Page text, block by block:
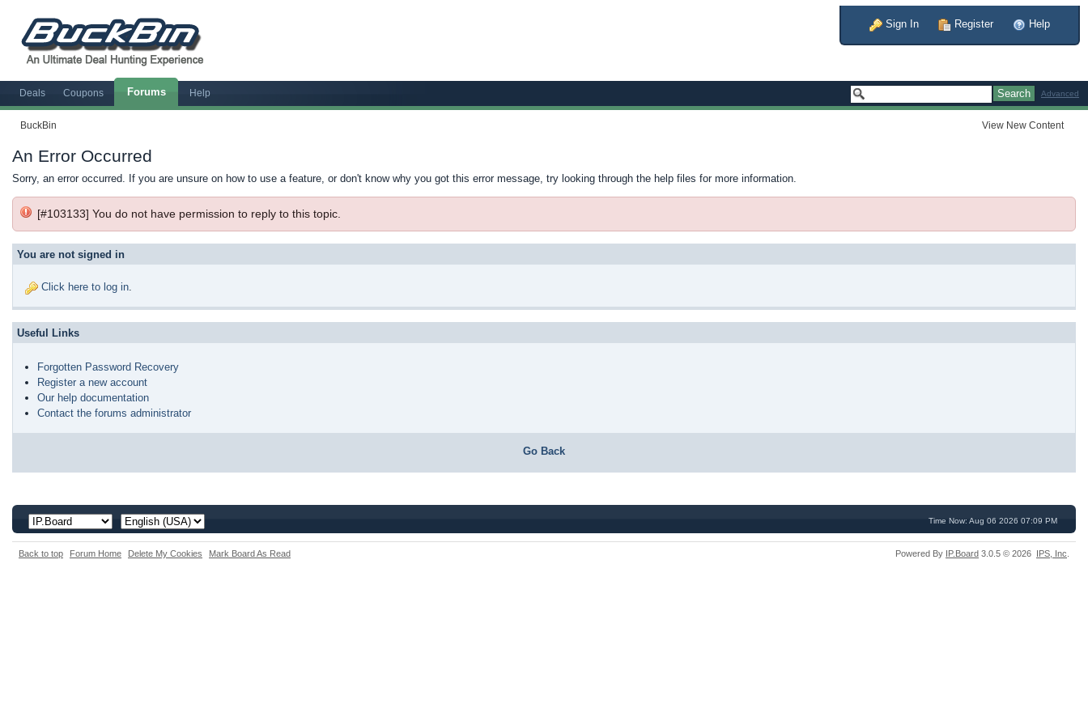
Sign In Register Help
Advanced
Deals Coupons Forums Help
BuckBin View New Content
An Error Occurred
Sorry, an error occurred. If you are unsure on how to use a feature, or don't know why you got this error message, try looking through the help files for more information.
[#103133] You do not have permission to reply to this topic.
You are not signed in
Click here to log in.
Useful Links
Forgotten Password Recovery
Register a new account
Our help documentation
Contact the forums administrator
Go Back
Time Now: Aug 06 2026 07:09 PM
Back to top Forum Home Delete My Cookies Mark Board As Read Powered By IP.Board 3.0.5 © 2026 IPS, Inc